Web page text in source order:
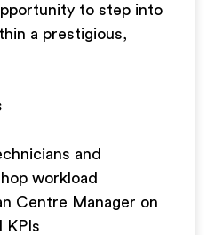
to step into
a prestigious,
and
workload
Centre Manager on
KPIs